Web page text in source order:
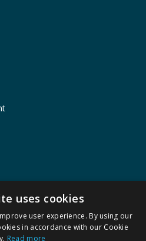
uses cookies
user experience. By using our
in accordance with our Cookie
Read more